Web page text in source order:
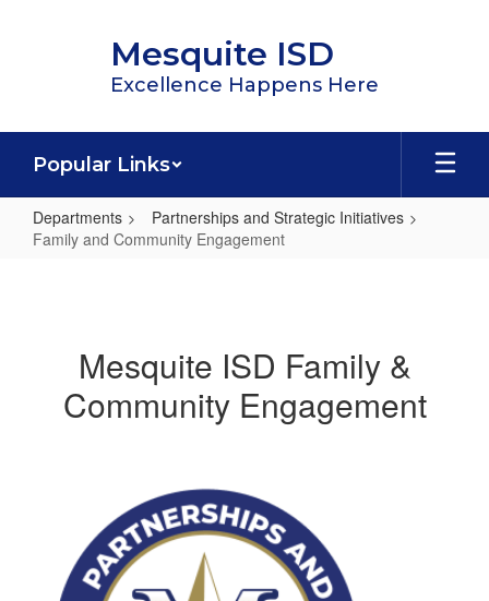
Mesquite ISD
Excellence Happens Here
Popular Links
Departments
Partnerships and Strategic Initiatives
Family and Community Engagement
Engagement
Mesquite ISD Family &
Community Engagement